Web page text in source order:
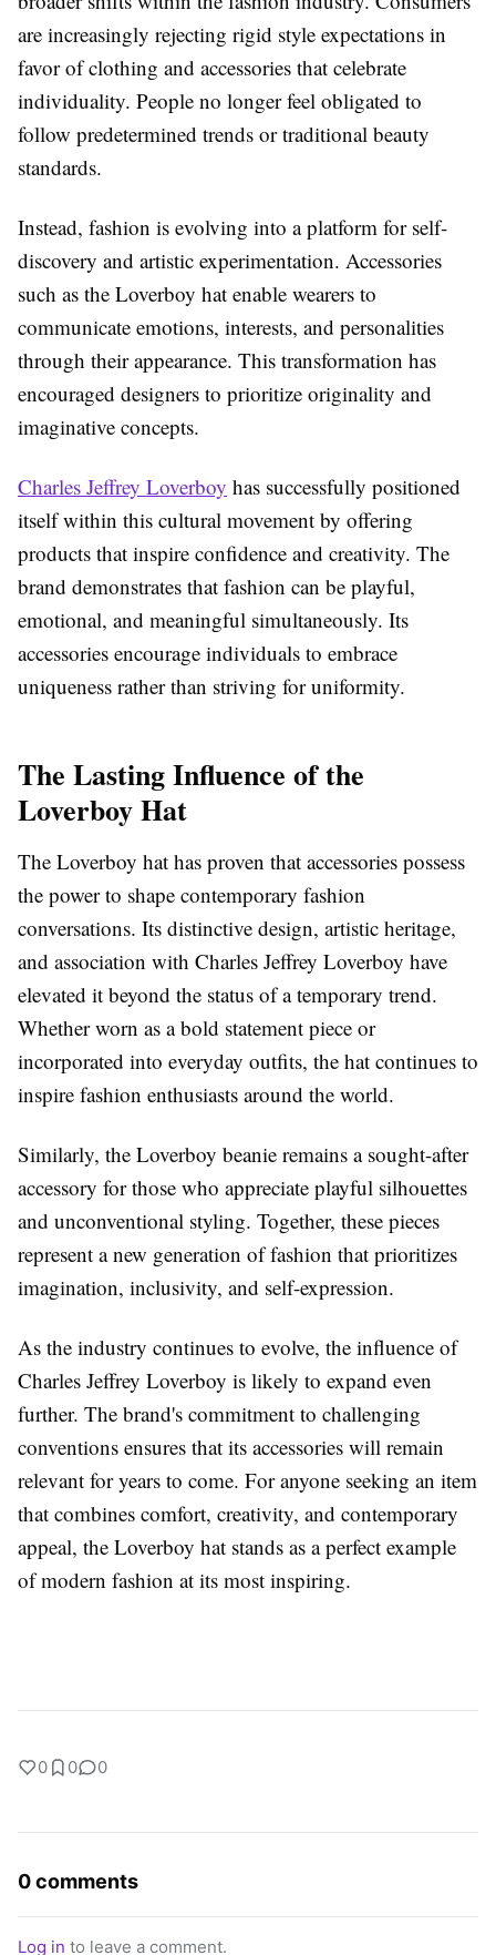
are increasingly rejecting rigid style expectations in
favor of clothing and accessories that celebrate
individuality. People no longer feel obligated to
follow predetermined trends or traditional beauty
standards.
Instead, fashion is evolving into a platform for self-
discovery and artistic experimentation. Accessories
such as the Loverboy hat enable wearers to
communicate emotions, interests, and personalities
through their appearance. This transformation has
encouraged designers to prioritize originality and
imaginative concepts.
Charles Jeffrey Loverboy has successfully positioned
itself within this cultural movement by offering
products that inspire confidence and creativity. The
brand demonstrates that fashion can be playful,
emotional, and meaningful simultaneously. Its
accessories encourage individuals to embrace
uniqueness rather than striving for uniformity.
The Lasting Influence of the
Loverboy Hat
The Loverboy hat has proven that accessories possess
the power to shape contemporary fashion
conversations. Its distinctive design, artistic heritage,
and association with Charles Jeffrey Loverboy have
elevated it beyond the status of a temporary trend.
Whether worn as a bold statement piece or
incorporated into everyday outfits, the hat continues to
inspire fashion enthusiasts around the world.
Similarly, the Loverboy beanie remains a sought-after
accessory for those who appreciate playful silhouettes
and unconventional styling. Together, these pieces
represent a new generation of fashion that prioritizes
imagination, inclusivity, and self-expression.
As the industry continues to evolve, the influence of
Charles Jeffrey Loverboy is likely to expand even
further. The brand's commitment to challenging
conventions ensures that its accessories will remain
relevant for years to come. For anyone seeking an item
that combines comfort, creativity, and contemporary
appeal, the Loverboy hat stands as a perfect example
of modern fashion at its most inspiring.
0 0 0
0 comments
Log in to leave a comment.